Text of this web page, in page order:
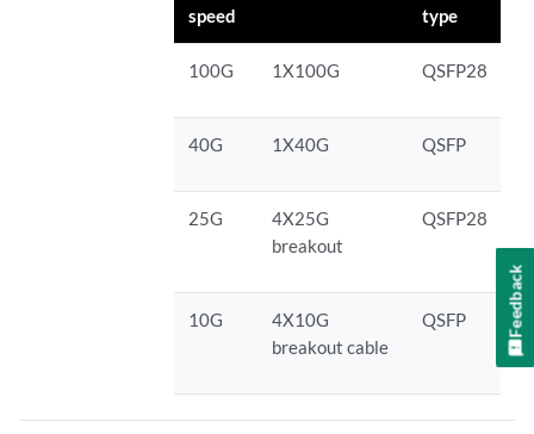
speed
type
100G 1X100G QSFP28
40G 1X40G QSFP
25G
4X25G
breakout
QSFP28
10G
4X10G
breakout cable
QSFP Feedback